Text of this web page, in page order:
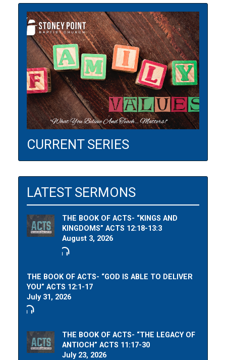
CURRENT SERIES
LATEST SERMONS
THE BOOK OF ACTS- “KINGS AND
KINGDOMS” ACTS 12:18-13:3
August 3, 2026
THE BOOK OF ACTS- “GOD IS ABLE TO DELIVER
YOU” ACTS 12:1-17
July 31, 2026
THE BOOK OF ACTS- “THE LEGACY OF
ANTIOCH” ACTS 11:17-30
July 23, 2026